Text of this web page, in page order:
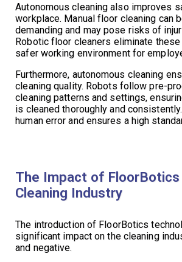
Autonomous cleaning also improves
workplace. Manual floor cleaning can
demanding and may pose risks of
Robotic floor cleaners eliminate
safer working environment for
Furthermore, autonomous cleaning
cleaning quality. Robots follow pre-
cleaning patterns and settings,
is cleaned thoroughly and
human error and ensures a high
The Impact of
Cleaning Industry
The introduction of FloorBotics
significant impact on the cleaning
and negative.